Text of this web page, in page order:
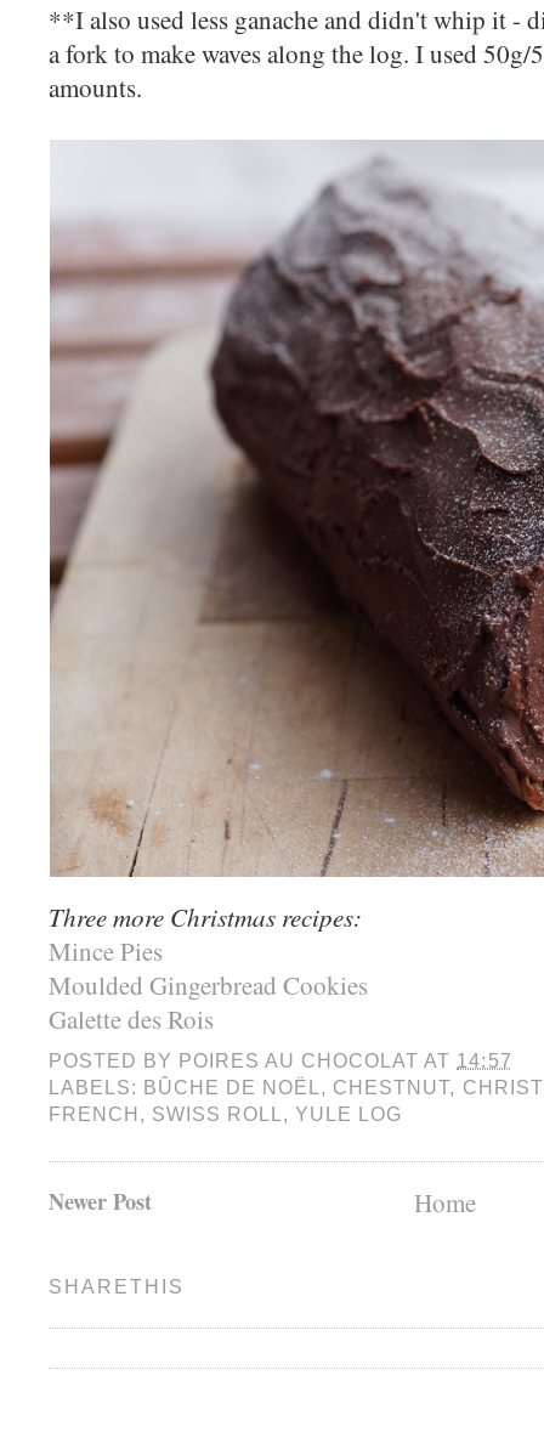
**I also used less ganache and didn't whip it -
a fork to make waves along the log. I used 50g/
amounts.
Three more Christmas recipes:
Mince Pies
Moulded Gingerbread Cookies
Galette des Rois
POSTED BY POIRES AU CHOCOLAT AT 14:57
LABELS: BÛCHE DE NOËL , CHESTNUT,
FRENCH , SWISS ROLL ,YULE LOG
Newer Post Home
SHARETHIS